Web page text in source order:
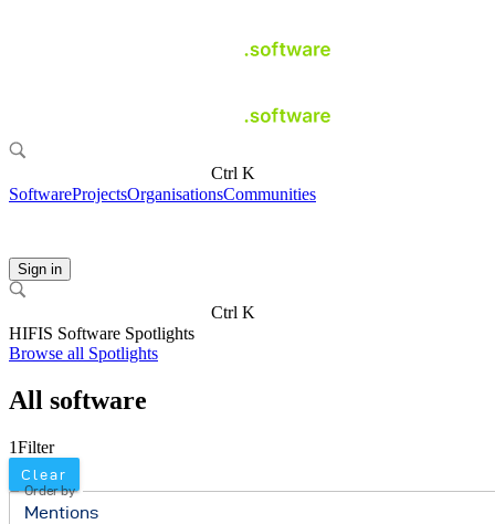
Ctrl K
SoftwareProjectsOrganisationsCommunities
Sign in
Ctrl K
HIFIS Software Spotlights
Browse all Spotlights
All software
1Filter
Clear
Order by
Mentions